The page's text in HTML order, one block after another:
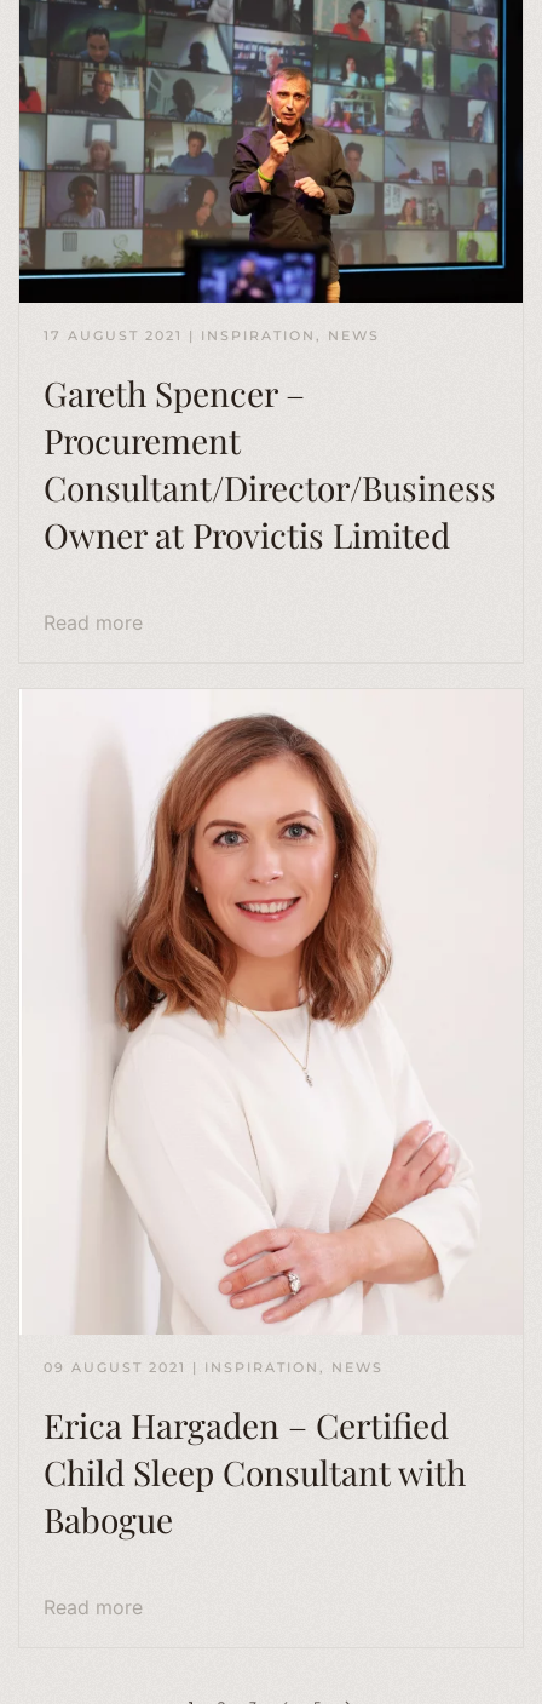
17 AUGUST 2021 | INSPIRATION , NEWS
Gareth Spencer –
Procurement
Consultant/Director/Business
Owner at Provictis Limited
Read more
09 AUGUST 2021 | INSPIRATION , NEWS
Erica Hargaden – Certified
Child Sleep Consultant with
Babogue
Read more